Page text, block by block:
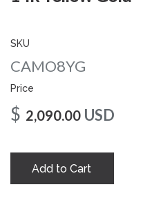
SKU
CAMO8YG
Price
$ 2,090.00 USD
Add to Cart